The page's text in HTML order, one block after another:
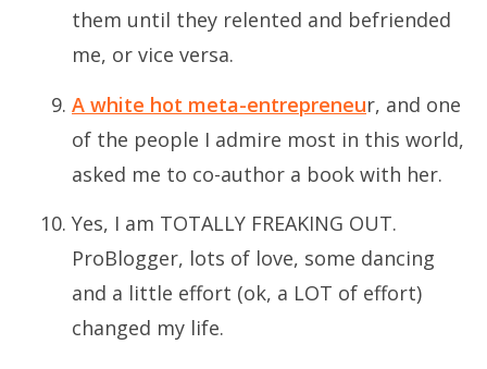
them until they relented and befriended
me, or vice versa.
A white hot meta-entrepreneur, and one
of the people I admire most in this world,
asked me to co-author a book with her.
Yes, I am TOTALLY FREAKING OUT.
ProBlogger, lots of love, some dancing
and a little effort (ok, a LOT of effort)
changed my life.